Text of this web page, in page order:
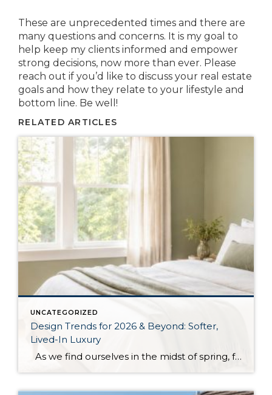
These are unprecedented times and there are
many questions and concerns. It is my goal to
help keep my clients informed and empower
strong decisions, now more than ever. Please
reach out if you’d like to discuss your real estate
goals and how they relate to your lifestyle and
bottom line. Be well!
RELATED ARTICLES
UNCATEGORIZED
Design Trends for 2026 & Beyond: Softer,
Lived-In Luxury
As we find ourselves in the midst of spring, freshening up our surroundings is a natural inclination. If you have been dreaming of updating your space, trying something new, or just want an overall refresh, I’ve uncovered the latest trends to help inspire your next project. Don’t miss all the fun links below that help […]